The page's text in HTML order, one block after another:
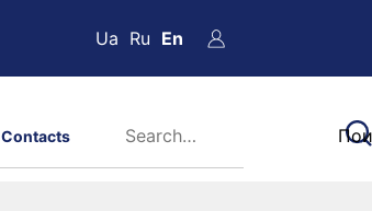
Ua Ru En
Contacts